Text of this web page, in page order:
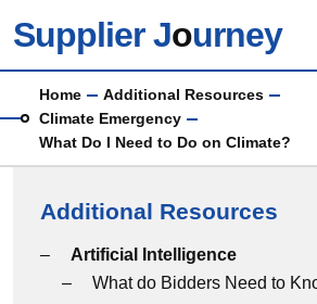
Supplier Journey
Breadcrumb
Home
Additional Resources
Climate Emergency
What Do I Need to Do on Climate?
Additional Resources
Additional Resources
Artificial Intelligence
What do Bidders Need to